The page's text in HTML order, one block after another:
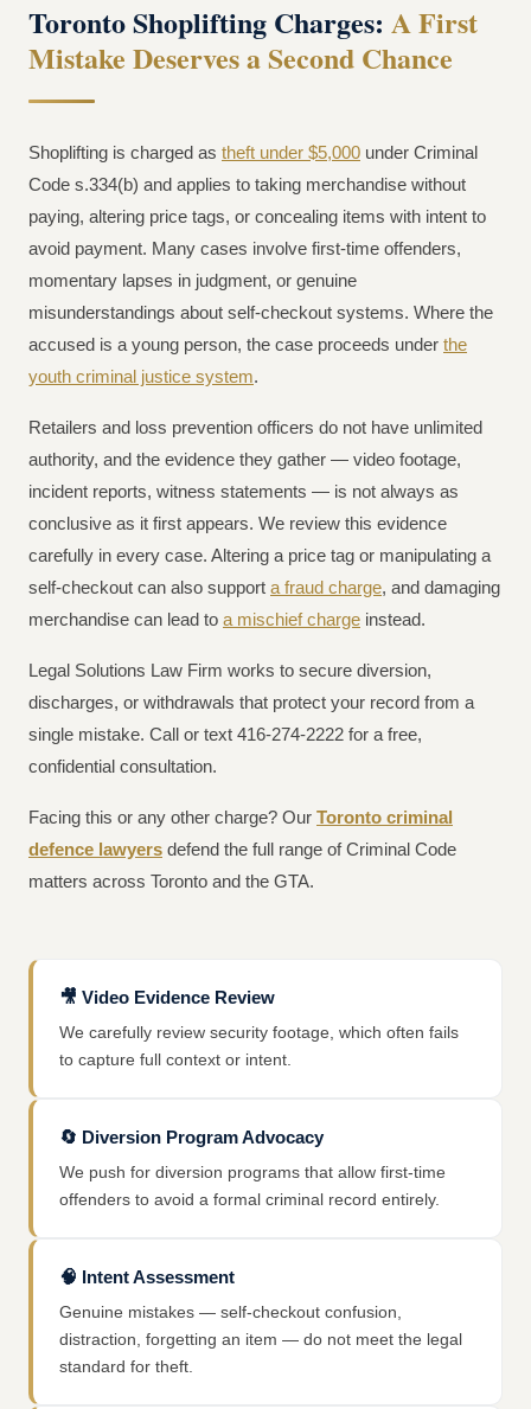
Toronto Shoplifting Charges: A First
Mistake Deserves a Second Chance
Shoplifting is charged as theft under $5,000 under Criminal
Code s.334(b) and applies to taking merchandise without
paying, altering price tags, or concealing items with intent to
avoid payment. Many cases involve first-time offenders,
momentary lapses in judgment, or genuine
misunderstandings about self-checkout systems. Where the
accused is a young person, the case proceeds under the
youth criminal justice system.
Retailers and loss prevention officers do not have unlimited
authority, and the evidence they gather — video footage,
incident reports, witness statements — is not always as
conclusive as it first appears. We review this evidence
carefully in every case. Altering a price tag or manipulating a
self-checkout can also support a fraud charge, and damaging
merchandise can lead to a mischief charge instead.
Legal Solutions Law Firm works to secure diversion,
discharges, or withdrawals that protect your record from a
single mistake. Call or text 416-274-2222 for a free,
confidential consultation.
Facing this or any other charge? Our Toronto criminal
defence lawyers defend the full range of Criminal Code
matters across Toronto and the GTA.
🎥 Video Evidence Review
We carefully review security footage, which often fails
to capture full context or intent.
🔄 Diversion Program Advocacy
We push for diversion programs that allow first-time
offenders to avoid a formal criminal record entirely.
🧠 Intent Assessment
Genuine mistakes — self-checkout confusion,
distraction, forgetting an item — do not meet the legal
standard for theft.